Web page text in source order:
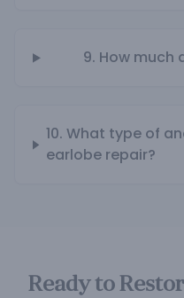
9. How much
10. What type of
earlobe repair?
Ready to